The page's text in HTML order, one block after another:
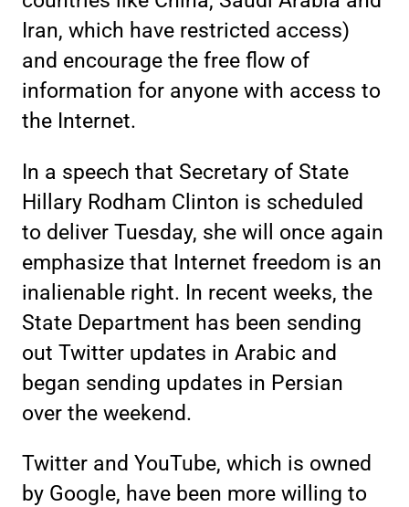
Iran, which have restricted access)
and encourage the free flow of
information for anyone with access to
the Internet.
In a speech that Secretary of State
Hillary Rodham Clinton is scheduled
to deliver Tuesday, she will once again
emphasize that Internet freedom is an
inalienable right. In recent weeks, the
State Department has been sending
out Twitter updates in Arabic and
began sending updates in Persian
over the weekend.
Twitter and YouTube, which is owned
by Google, have been more willing to